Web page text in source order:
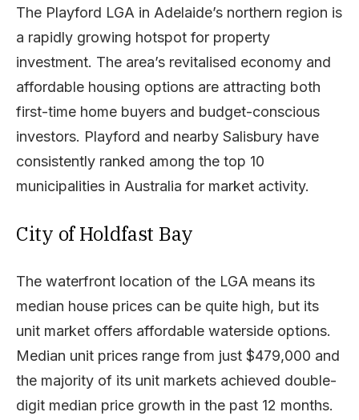
The Playford LGA in Adelaide’s northern region is
a rapidly growing hotspot for property
investment. The area’s revitalised economy and
affordable housing options are attracting both
first-time home buyers and budget-conscious
investors. Playford and nearby Salisbury have
consistently ranked among the top 10
municipalities in Australia for market activity.
City of Holdfast Bay
The waterfront location of the LGA means its
median house prices can be quite high, but its
unit market offers affordable waterside options.
Median unit prices range from just $479,000 and
the majority of its unit markets achieved double-
digit median price growth in the past 12 months.